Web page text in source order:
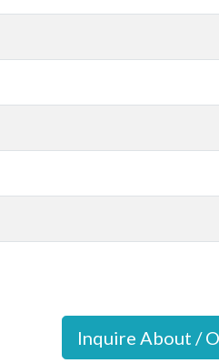
Inquire About /